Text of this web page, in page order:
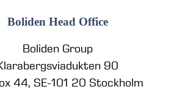
Boliden Head Office
Boliden Group
90
44, SE-101 20 Stockholm